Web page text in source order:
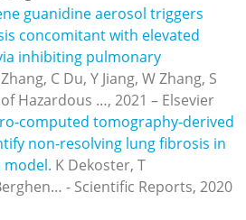
guanidine aerosol triggers
concomitant with elevated
inhibiting pulmonary
Zhang, C Du, Y Jiang, W Zhang, S
Hazardous …, 2021 – Elsevier
computed tomography-derived
non-resolving lung fibrosis in
model. K Dekoster, T
- Scientific Reports, 2020